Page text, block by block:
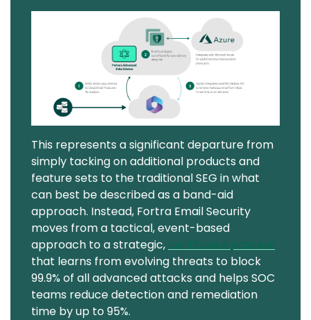
This represents a significant departure from
simply tacking on additional products and
feature sets to the traditional SEG in what
can best be described as a band-aid
approach. Instead, Fortra Email Security
moves from a tactical, event-based
approach to a strategic, continuous process
that learns from evolving threats to block
99.9% of all advanced attacks and helps SOC
teams reduce detection and remediation
time by up to 95%.